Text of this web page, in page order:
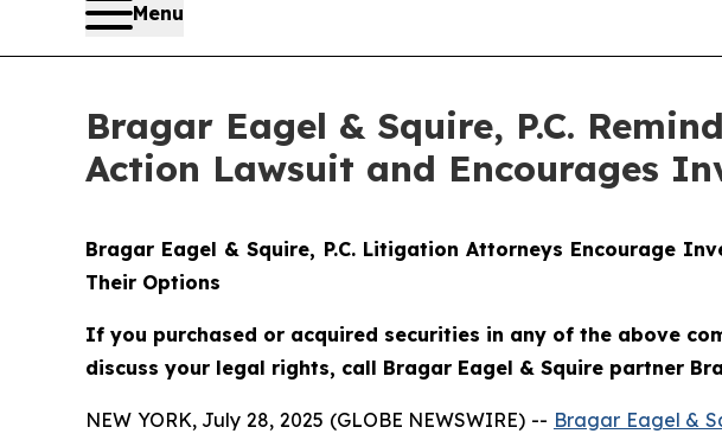
Menu
Bragar Eagel & Squire, P.C.
Action Lawsuit and Encourages
Bragar Eagel & Squire, P.C. Litigation Attorneys Encourage
Their Options
If you purchased or acquired securities in any of the above
discuss your legal rights, call Bragar Eagel & Squire partner
NEW YORK, July 28, 2025 (GLOBE NEWSWIRE) -- Bragar Eagel &